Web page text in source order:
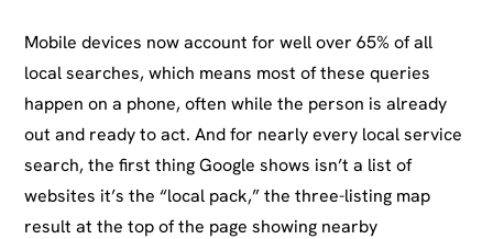
Mobile devices now account for well over 65% of all
local searches, which means most of these queries
happen on a phone, often while the person is already
out and ready to act. And for nearly every local service
search, the first thing Google shows isn’t a list of
websites it’s the “local pack,” the three-listing map
result at the top of the page showing nearby